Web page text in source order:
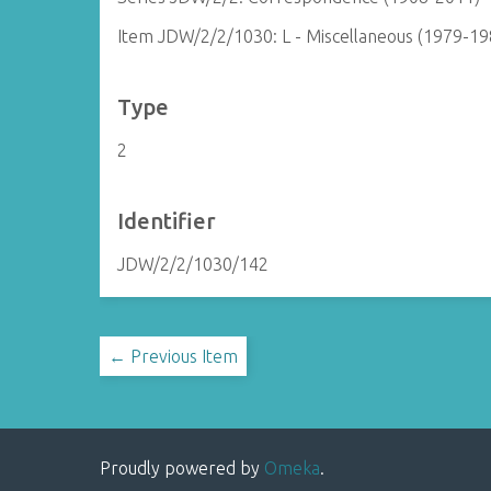
Item JDW/2/2/1030: L - Miscellaneous (1979-
Type
2
Identifier
JDW/2/2/1030/142
← Previous Item
Proudly powered by Omeka.